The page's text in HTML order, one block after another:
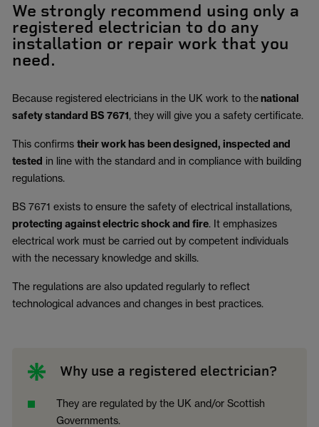
We strongly recommend using only a
registered electrician to do any
installation or repair work that you
need.
Because registered electricians in the UK work to thenational
safety standard BS 7671, they will give you a safety certificate.
This confirms their work has been designed, inspected and
tested in line with the standard and in compliance with building
regulations.
BS 7671 exists to ensure the safety of electrical installations,
protecting against electric shock and fire. It emphasizes
electrical work must be carried out by competent individuals
with the necessary knowledge and skills.
The regulations are also updated regularly to reflect
technological advances and changes in best practices.
Why use a registered electrician?
They are regulated by the UK and/or Scottish
Governments.